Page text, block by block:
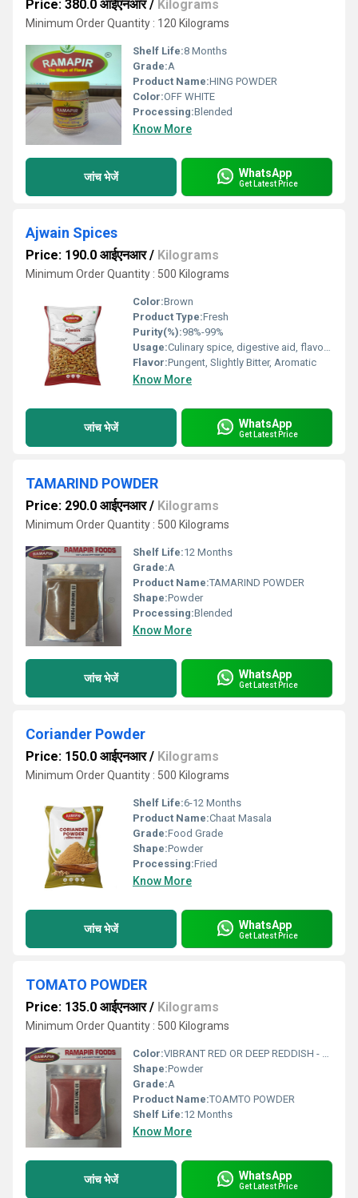
Price: 380.0 आईएनआर/ Kilograms
Minimum Order Quantity : 120 Kilograms
Shelf Life:8 Months
Grade:A
Product Name:HING POWDER
Color:OFF WHITE
Processing:Blended
Know More
जांच भेजें WhatsApp
Get Latest Price
Ajwain Spices
Price: 190.0 आईएनआर/ Kilograms
Minimum Order Quantity : 500 Kilograms
Color:Brown
Product Type:Fresh
Purity(%):98%-99%
Usage:Culinary spice, digestive aid, flavoring agent
Flavor:Pungent, Slightly Bitter, Aromatic
Know More
जांच भेजें WhatsApp
Get Latest Price
TAMARIND POWDER
Price: 290.0 आईएनआर/ Kilograms
Minimum Order Quantity : 500 Kilograms
Shelf Life:12 Months
Grade:A
Product Name:TAMARIND POWDER
Shape:Powder
Processing:Blended
Know More
जांच भेजें WhatsApp
Get Latest Price
Coriander Powder
Price: 150.0 आईएनआर/ Kilograms
Minimum Order Quantity : 500 Kilograms
Shelf Life:6-12 Months
Product Name:Chaat Masala
Grade:Food Grade
Shape:Powder
Processing:Fried
Know More
जांच भेजें WhatsApp
Get Latest Price
TOMATO POWDER
Price: 135.0 आईएनआर/ Kilograms
Minimum Order Quantity : 500 Kilograms
Color:VIBRANT RED OR DEEP REDDISH - PINK
Shape:Powder
Grade:A
Product Name:TOAMTO POWDER
Shelf Life:12 Months
Know More
जांच भेजें WhatsApp
Get Latest Price